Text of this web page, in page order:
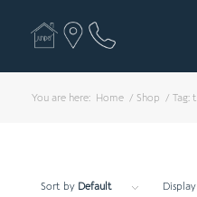
You are here: Home / Shop / Tag:
Sort by Default Display